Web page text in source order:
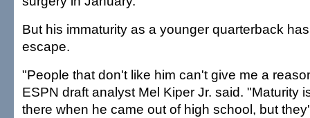
But his immaturity as a younger quarterback
escape.
"People that don't like him can't give me a
ESPN draft analyst Mel Kiper Jr. said. "Maturity
there when he came out of high school, but